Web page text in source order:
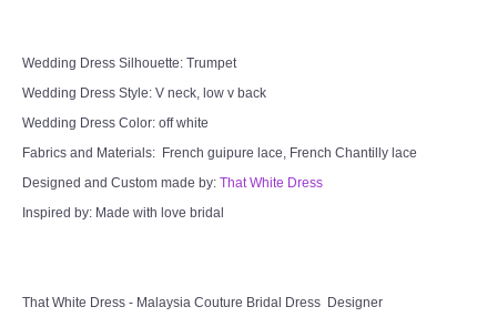
Wedding Dress Silhouette: Trumpet
Wedding Dress Style: V neck, low v back
Wedding Dress Color: off white
Fabrics and Materials: French guipure lace, French Chantilly lace
Designed and Custom made by: That White Dress
Inspired by: Made with love bridal
That White Dress - Malaysia Couture Bridal Dress Designer